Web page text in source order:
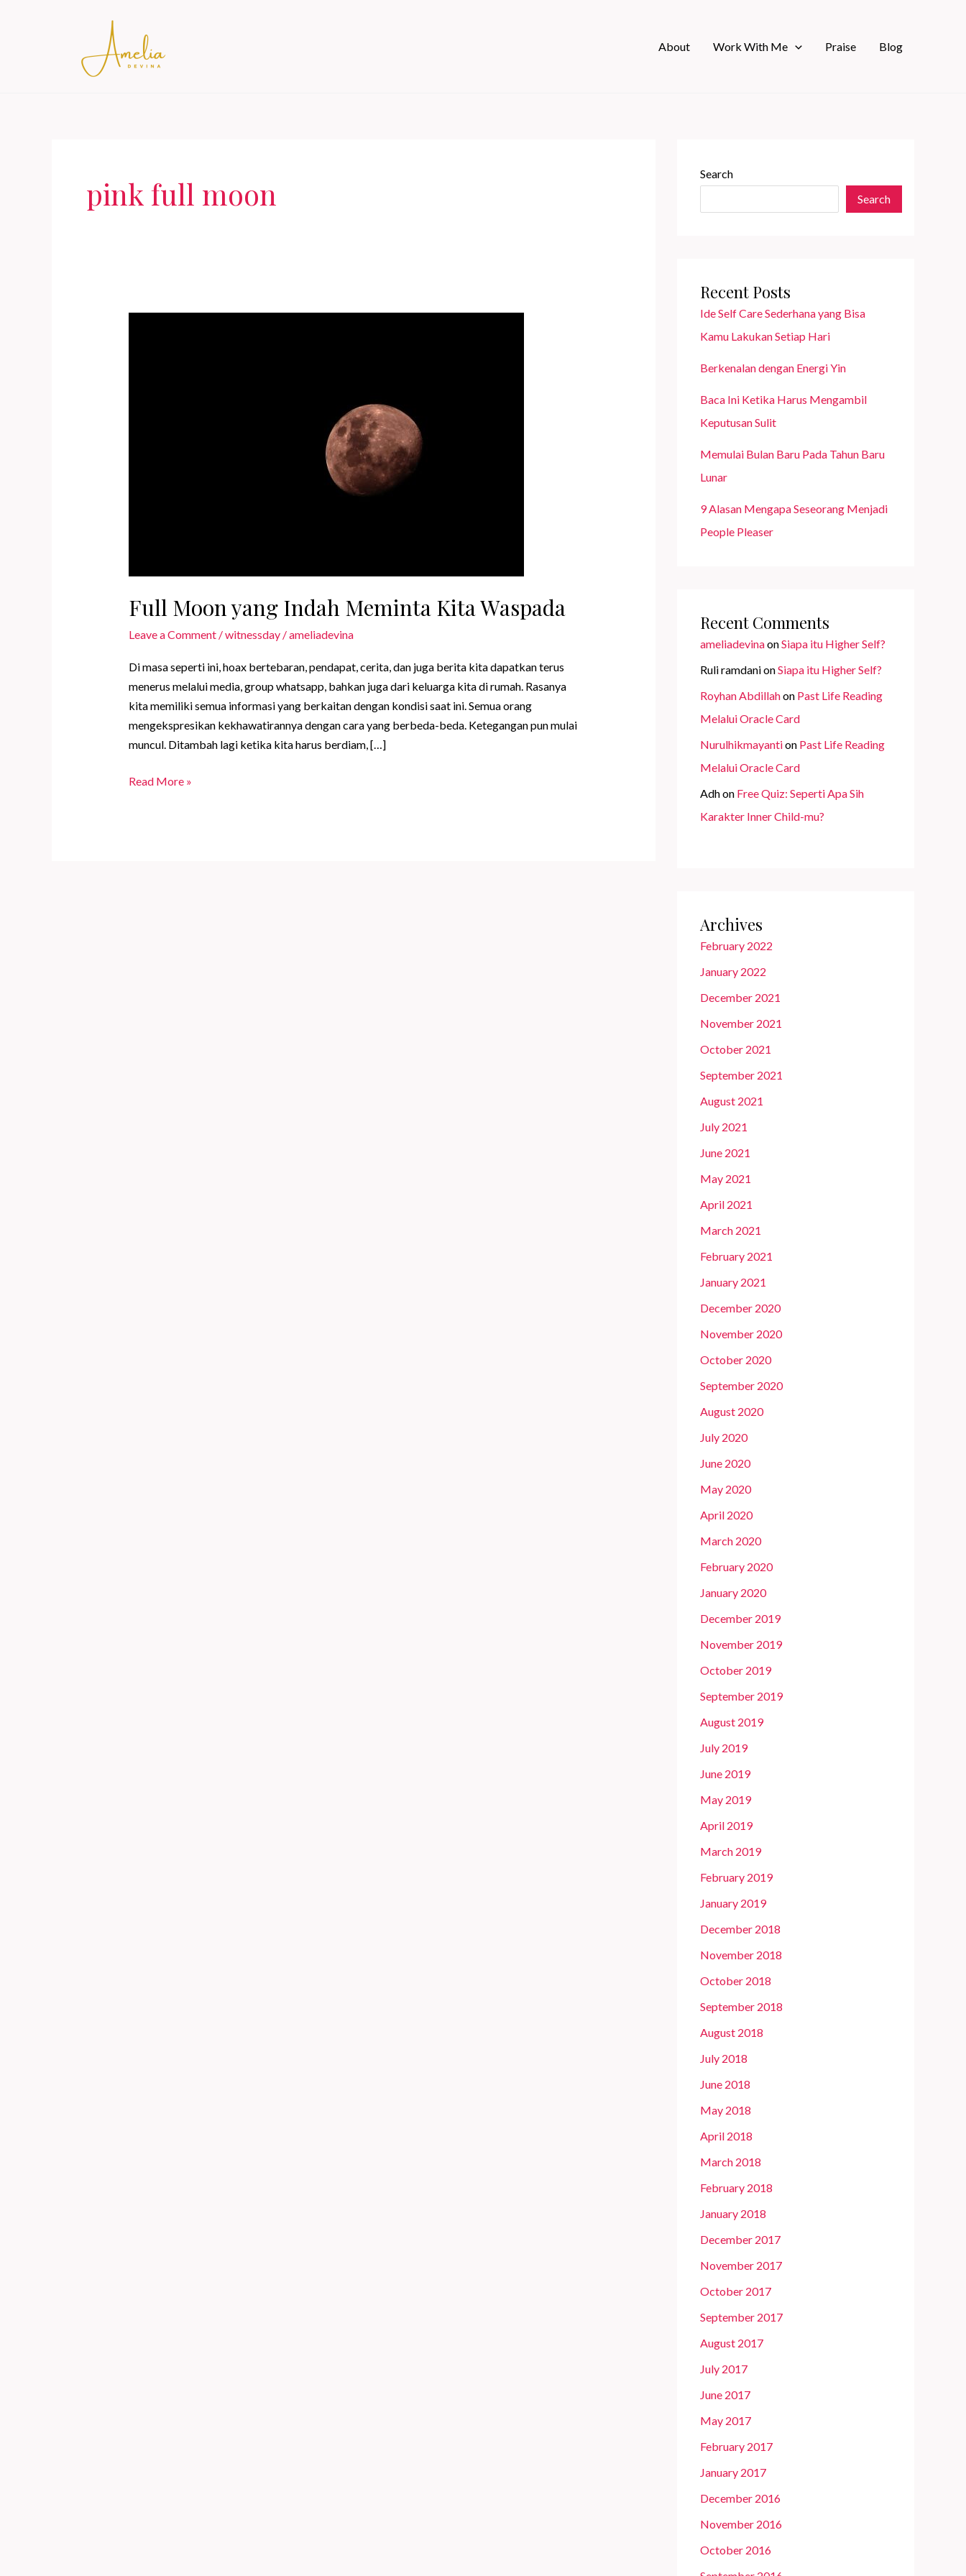
About Work With Me Praise Blog
pink full moon
Full Moon yang Indah Meminta Kita Waspada
Leave a Comment /witnessday/ameliadevina
Di masa seperti ini, hoax bertebaran, pendapat, cerita, dan juga berita kita dapatkan terus
menerus melalui media, group whatsapp, bahkan juga dari keluarga kita di rumah. Rasanya
kita memiliki semua informasi yang berkaitan dengan kondisi saat ini. Semua orang
mengekspresikan kekhawatirannya dengan cara yang berbeda-beda. Ketegangan pun mulai
muncul. Ditambah lagi ketika kita harus berdiam, […]
Full
Read More »
Search
Search
Recent Posts
Ide Self Care Sederhana yang Bisa
Kamu Lakukan Setiap Hari
Berkenalan dengan Energi Yin
Baca Ini Ketika Harus Mengambil
Keputusan Sulit
Memulai Bulan Baru Pada Tahun Baru
Lunar
9 Alasan Mengapa Seseorang Menjadi
People Pleaser
Recent Comments
ameliadevinaonSiapa itu Higher Self?
Ruli ramdanionSiapa itu Higher Self?
Royhan Abdillahon Past Life Reading
Melalui Oracle Card
Nurulhikmayantion Past Life Reading
Melalui Oracle Card
Adhon Free Quiz: Seperti Apa Sih
Karakter Inner Child-mu?
Archives
February 2022
January 2022
December 2021
November 2021
October 2021
September 2021
August 2021
July 2021
June 2021
May 2021
April 2021
March 2021
February 2021
January 2021
December 2020
November 2020
October 2020
September 2020
August 2020
July 2020
June 2020
May 2020
April 2020
March 2020
February 2020
January 2020
December 2019
November 2019
October 2019
September 2019
August 2019
July 2019
June 2019
May 2019
April 2019
March 2019
February 2019
January 2019
December 2018
November 2018
October 2018
September 2018
August 2018
July 2018
June 2018
May 2018
April 2018
March 2018
February 2018
January 2018
December 2017
November 2017
October 2017
September 2017
August 2017
July 2017
June 2017
May 2017
February 2017
January 2017
December 2016
November 2016
October 2016